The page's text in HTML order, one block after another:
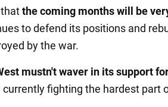
the coming months will be
to defend its positions and
by the war.
mustn'twaver in its support
currently fighting the hardest part